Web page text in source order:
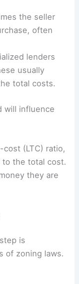
the seller
often
lenders
usually
total costs.
will influence
(LTC) ratio,
to the total cost.
they are
is
of zoning laws.